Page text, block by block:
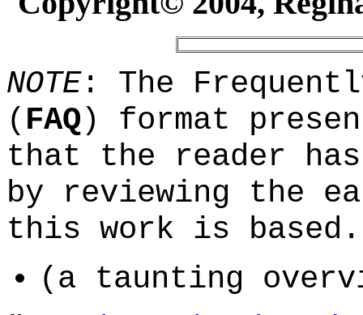
NOTE: The
( FAQ) format
that the reader
by reviewing the
this work is
(a taunting